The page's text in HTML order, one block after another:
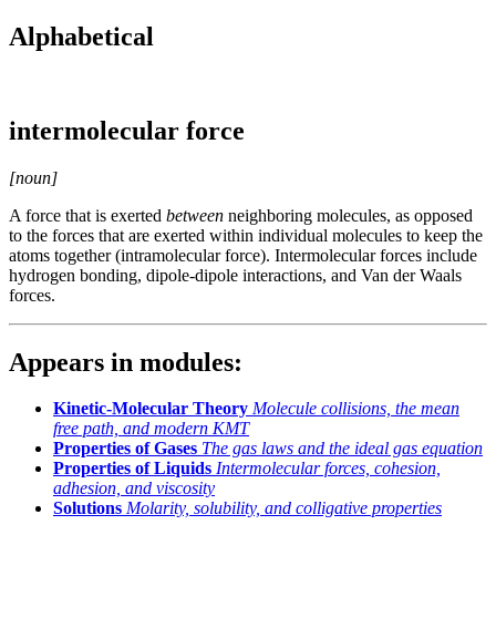
Alphabetical
intermolecular force
[noun]
A force that is exerted between neighboring molecules, as opposed
to the forces that are exerted within individual molecules to keep the
atoms together (intramolecular force). Intermolecular forces include
hydrogen bonding, dipole-dipole interactions, and Van der Waals
forces.
Appears in modules:
Kinetic-Molecular Theory Molecule collisions, the mean
free path, and modern KMT
Properties of Gases The gas laws and the ideal gas equation
Properties of Liquids Intermolecular forces, cohesion,
adhesion, and viscosity
Solutions Molarity, solubility, and colligative properties